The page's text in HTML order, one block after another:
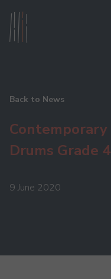
Back to News
Contemporary
Drums Grade 4
9 June 2020